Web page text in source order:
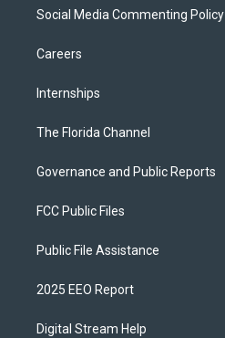
Social Media Commenting Policy
Careers
Internships
The Florida Channel
Governance and Public Reports
FCC Public Files
Public File Assistance
2025 EEO Report
Digital Stream Help